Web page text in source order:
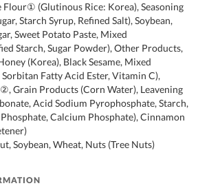
Flour① (Glutinous Rice: Korea), Seasoning
Starch Syrup, Refined Salt), Soybean,
Sweet Potato Paste, Mixed
Starch, Sugar Powder), Other Products,
(Korea), Black Sesame, Mixed
Fatty Acid Ester, Vitamin C),
Grain Products (Corn Water), Leavening
Acid Sodium Pyrophosphate, Starch,
Calcium Phosphate), Cinnamon
Soybean, Wheat, Nuts (Tree Nuts)